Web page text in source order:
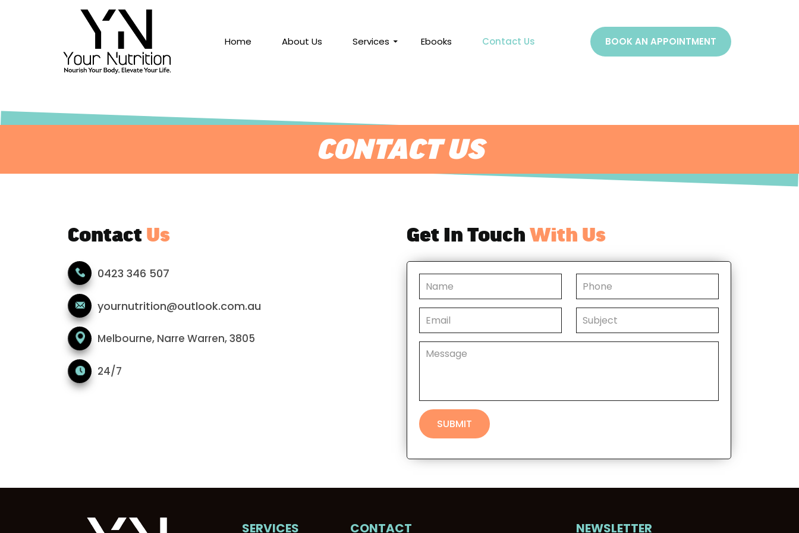
Home About Us Services Ebooks Contact Us BOOK AN APPOINTMENT
CONTACT US
Contact Us
0423 346 507
yournutrition@outlook.com.au
Melbourne, Narre Warren, 3805
24/7
Get In Touch With Us
SERVICES CONTACT NEWSLETTER